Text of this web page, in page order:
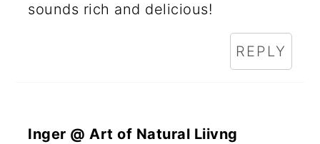
sounds rich and delicious!
REPLY
Inger @ Art of Natural Liivng